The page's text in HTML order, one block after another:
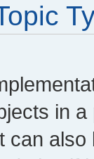
in
can